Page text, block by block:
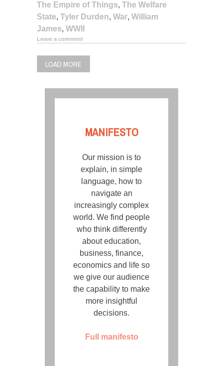
The Empire of Things, The Welfare
State, Tyler Durden, War, William
James, WWII
Leave a comment
LOAD MORE
MANIFESTO
Our mission is to
explain, in simple
language, how to
navigate an
increasingly complex
world. We find people
who think differently
about education,
business, finance,
economics and life so
we give our audience
the capability to make
more insightful
decisions.
Full manifesto